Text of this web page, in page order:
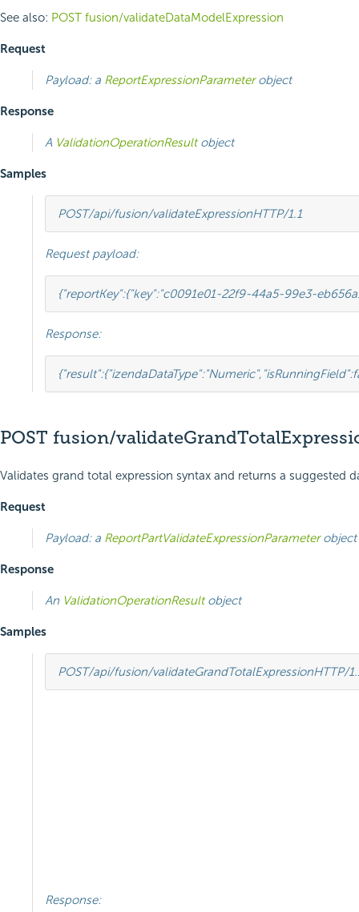
See also: POST fusion/validateDataModelExpression
Request
Payload: a ReportExpressionParameterobject
Response
A ValidationOperationResultobject
Samples
POST/api/fusion/validateExpressionHTTP/1.1
Request payload:
{"reportKey":{"key":"c0091e01-22f9-44a5-99e3-
Response:
{"result":{"izendaDataType":"Numeric", "isRunningField":
POST fusion/
Validates grand total expression syntax and returns a suggested
Request
Payload: a ReportPartValidateExpressionParameterobject
Response
An ValidationOperationResultobject
Samples
POST/api/fusion/validateGrandTotalExpressionHTTP/
Response: